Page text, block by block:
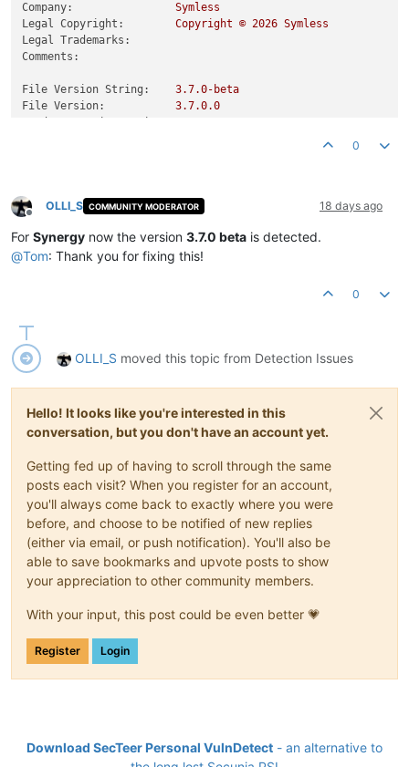
Company:
Symless
Legal Copyright:
Copyright © 2026 Symless
Legal Trademarks:
Comments:
File Version String: 3.7.0-beta
File Version:
3.7.0.0
0
Offline
OLLI_S COMMUNITY MODERATOR 18 days ago
For Synergy now the version 3.7.0 beta is detected.
@Tom: Thank you for fixing this!
0
OLLI_S moved this topic from Detection Issues
Hello! It looks like you're interested in this
conversation, but you don't have an account yet.
Getting fed up of having to scroll through the same
posts each visit? When you register for an account,
you'll always come back to exactly where you were
before, and choose to be notified of new replies
(either via email, or push notification). You'll also be
able to save bookmarks and upvote posts to show
your appreciation to other community members.
With your input, this post could be even better 💗
Register Login
Download SecTeer Personal VulnDetect - an alternative to